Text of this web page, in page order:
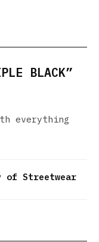
BLACK”
everything
Streetwear